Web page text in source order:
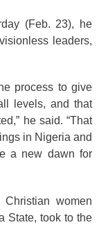
(Feb. 23), he
leaders,
process to give
levels, and that
he said. “That
in Nigeria and
a new dawn for
women
State, took to the